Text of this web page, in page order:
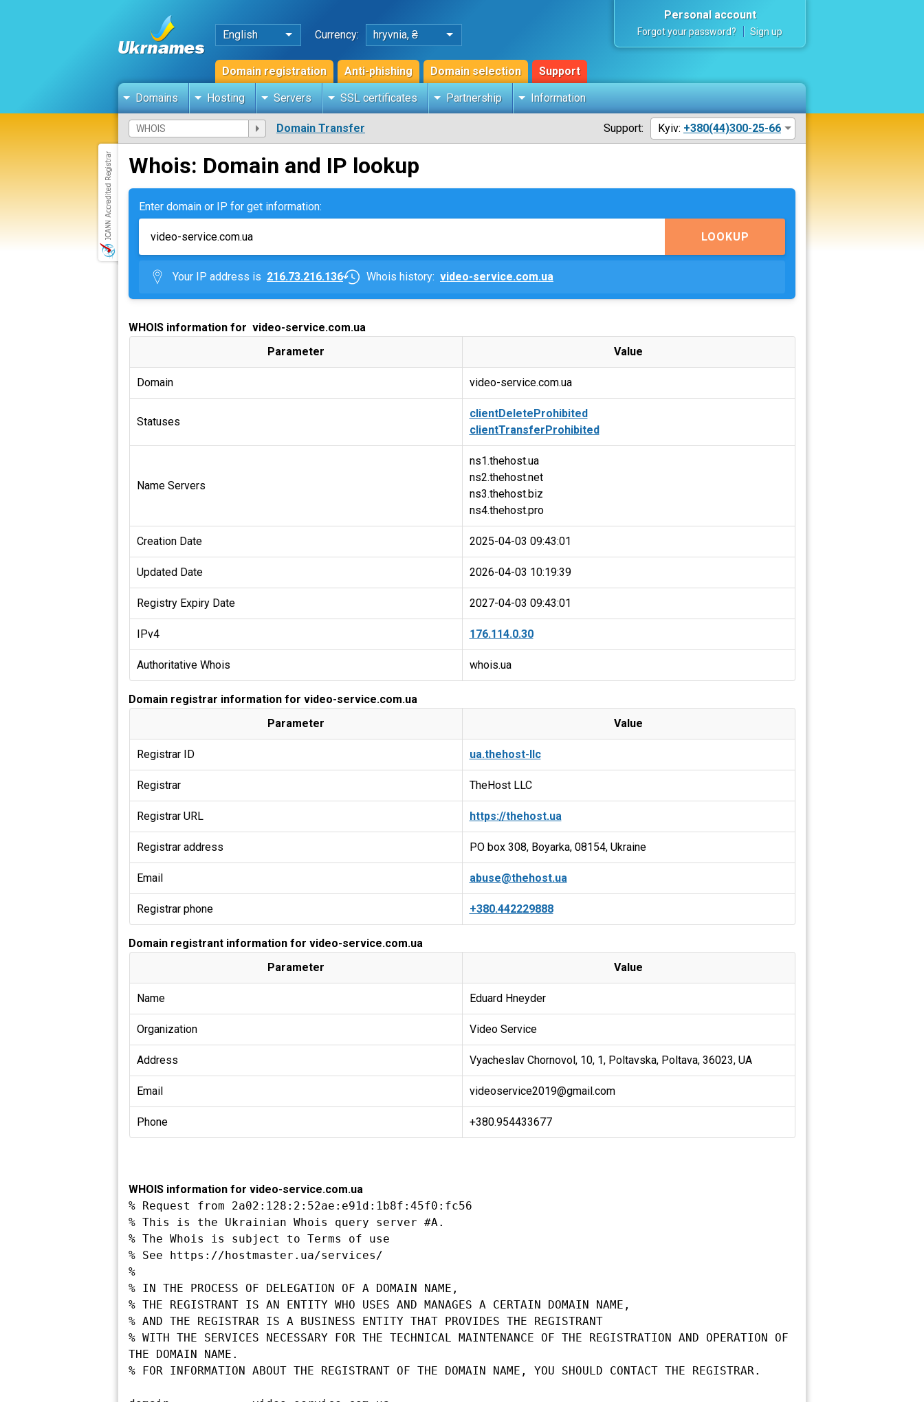
English Currency: hryvnia, ₴
Domain registration Anti-phishing Domain selection Support
Personal account
Forgot your password? Sign up
Domains Hosting Servers SSL certificates Partnership Information
Domain Transfer Support: Kyiv: +380(44)300-25-66
Whois: Domain and IP lookup
Enter domain or IP for get information:
LOOKUP
Your IP address is 216.73.216.136 Whois history: video-service.com.ua
WHOIS information for video-service.com.ua
Parameter
Value
Domain video-service.com.ua
Statuses
clientDeleteProhibited
clientTransferProhibited
Name Servers
ns1.thehost.ua
ns2.thehost.net
ns3.thehost.biz
Creation Date 2025-04-03 09:43:01
Updated Date 2026-04-03 10:19:39
Registry Expiry Date 2027-04-03 09:43:01
IPv4 176.114.0.30
Authoritative Whois whois.ua
Domain registrar information for video-service.com.ua
Parameter
Value
Registrar ID ua.thehost-llc
Registrar TheHost LLC
Registrar URL https://thehost.ua
Registrar address PO box 308, Boyarka, 08154, Ukraine
Email abuse@thehost.ua
Registrar phone +380.442229888
Domain registrant information for video-service.com.ua
Parameter
Value
Name Eduard Hneyder
Organization Video Service
Address Vyacheslav Chornovol, 10, 1, Poltavska, Poltava, 36023, UA
Email videoservice2019@gmail.com
Phone +380.954433677
WHOIS information for video-service.com.ua
% Request from 2a02:128:2:52ae:e91d:1b8f:45f0:fc56
% This is the Ukrainian Whois query server #A.
% The Whois is subject to Terms of use
% See https://hostmaster.ua/services/
%
% IN THE PROCESS OF DELEGATION OF A DOMAIN NAME,
% THE REGISTRANT IS AN ENTITY WHO USES AND MANAGES A CERTAIN DOMAIN NAME,
% AND THE REGISTRAR IS A BUSINESS ENTITY THAT PROVIDES THE REGISTRANT
% WITH THE SERVICES NECESSARY FOR THE TECHNICAL MAINTENANCE OF THE REGISTRATION AND OPERATION OF
THE DOMAIN NAME.
% FOR INFORMATION ABOUT THE REGISTRANT OF THE DOMAIN NAME, YOU SHOULD CONTACT THE REGISTRAR.